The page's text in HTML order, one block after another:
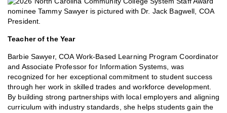
Teacher of the Year
Barbie Sawyer, COA Work-Based Learning Program Coordinator
and Associate Professor for Information Systems, was
recognized for her exceptional commitment to student success
through her work in skilled trades and workforce development.
By building strong partnerships with local employers and aligning
curriculum with industry standards, she helps students gain the